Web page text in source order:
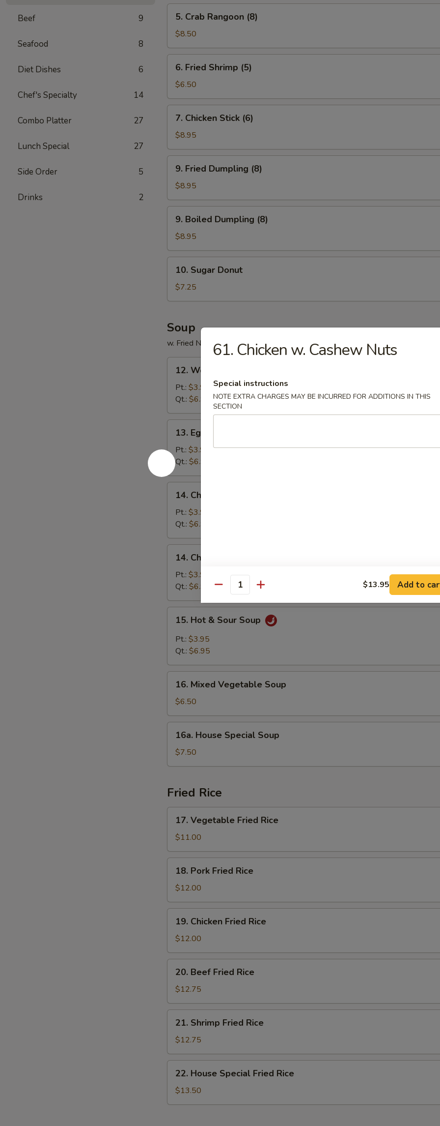
Beef 9
Seafood 8
Diet Dishes 6
Chef's Specialty 14
Combo Platter 27
Lunch Special 27
Side Order 5
Drinks 2
5.
Crab
Rangoon
(8)
5. Crab Rangoon (8)
$8.50
6.
Fried
Shrimp
(5)
6. Fried Shrimp (5)
$6.50
7.
Chicken
Stick
(6)
7. Chicken Stick (6)
$8.95
9.
Fried
Dumpling
(8)
9. Fried Dumpling (8)
$8.95
9.
Boiled
Dumpling
(8)
9. Boiled Dumpling (8)
$8.95
10.
Sugar
Donut
10. Sugar Donut
$7.25
Soup
w. Fried Noodles
12.
Wonton
Soup
12. Wonton Soup
Pt.: $3.95
Qt.: $6.95
13.
Egg
Drop
Soup
13. Egg Drop Soup
Pt.: $3.95
Qt.: $6.95
14.
Chicken
Rice
Soup
14. Chicken Rice Soup
Pt.: $3.95
Qt.: $6.95
14.
Chicken
Noodle
Soup
14. Chicken Noodle Soup
Pt.: $3.95
Qt.: $6.95
15.
Hot
Sour
15. Hot & Sour Soup
Pt.: $3.95
Qt.: $6.95
16.
Mixed
Vegetable
Soup
16. Mixed Vegetable Soup
$6.50
16a.
House
Special
Soup
16a. House Special Soup
$7.50
Fried Rice
17.
Vegetable
Fried
Rice
17. Vegetable Fried Rice
$11.00
18.
Pork
Fried
Rice
18. Pork Fried Rice
$12.00
19.
Chicken
Fried
Rice
19. Chicken Fried Rice
$12.00
20.
Beef
Fried
Rice
20. Beef Fried Rice
$12.75
21.
Shrimp
Fried
Rice
21. Shrimp Fried Rice
$12.75
22.
House
Special
Fried
22. House Special Fried Rice
$13.50
61. Chicken w. Cashew Nuts
Special instructions
NOTE EXTRA CHARGES MAY BE INCURRED FOR ADDITIONS IN THIS
SECTION
Quantity $13.95 Add to